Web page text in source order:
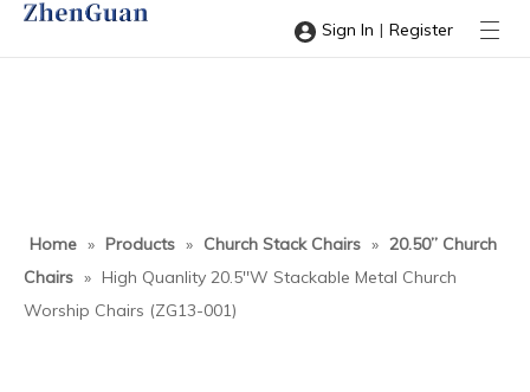
Sign In | Register
Home » Products » Church Stack Chairs » 20.50” Church
Chairs » High Quanlity 20.5''W Stackable Metal Church
Worship Chairs (ZG13-001)